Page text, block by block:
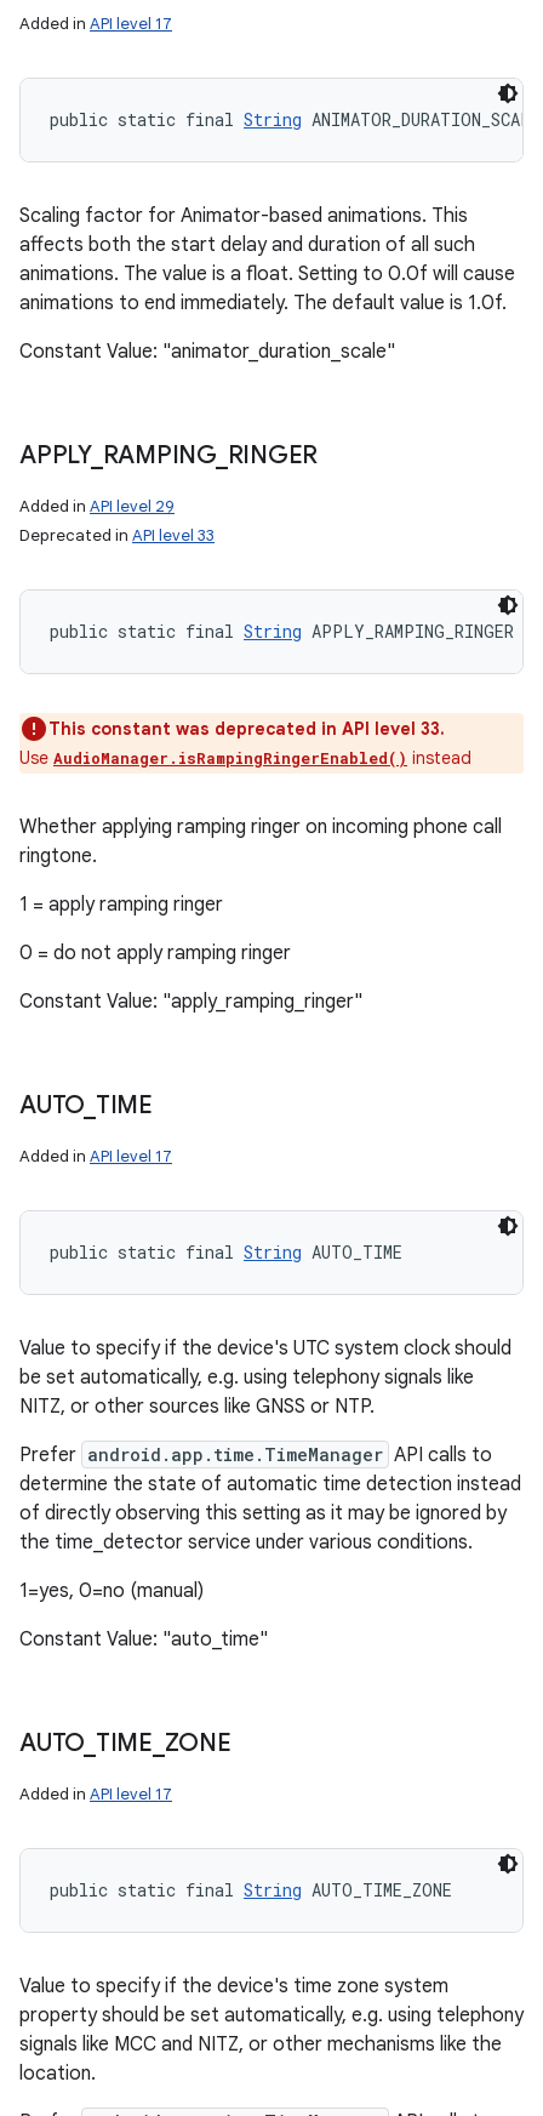
Added in API level 17
public static final String ANIMATOR_DURATION_SCALE
Scaling factor for Animator-based animations. This
affects both the start delay and duration of all such
animations. The value is a float. Setting to 0.0f will cause
animations to end immediately. The default value is 1.0f.
Constant Value: "animator_duration_scale"
APPLY_ RAMPING_ RINGER
Added in API level 29
Deprecated in API level 33
public static final String APPLY_RAMPING_RINGER
This constant was deprecated in API level 33.
Use AudioManager.isRampingRingerEnabled() instead
Whether applying ramping ringer on incoming phone call
ringtone.
1 = apply ramping ringer
0 = do not apply ramping ringer
Constant Value: "apply_ramping_ringer"
AUTO TIME
Added in API level 17
public static final String AUTO_TIME
Value to specify if the device's UTC system clock should
be set automatically, e.g. using telephony signals like
NITZ, or other sources like GNSS or NTP.
Prefer android.app.time.TimeManager API calls to
determine the state of automatic time detection instead
of directly observing this setting as it may be ignored by
the time_detector service under various conditions.
1=yes, 0=no (manual)
Constant Value: "auto_time"
AUTO TIME ZONE
Added in API level 17
public static final String AUTO_TIME_ZONE
Value to specify if the device's time zone system
property should be set automatically, e.g. using telephony
signals like MCC and NITZ, or other mechanisms like the
location.